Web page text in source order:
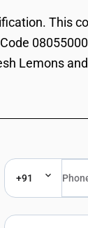
This
Lemons
+91